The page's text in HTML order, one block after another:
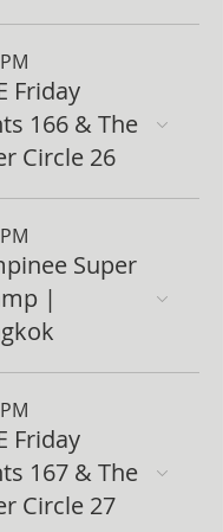
Friday
166 & The
Circle 26
Super
|
Friday
167 & The
Circle 27